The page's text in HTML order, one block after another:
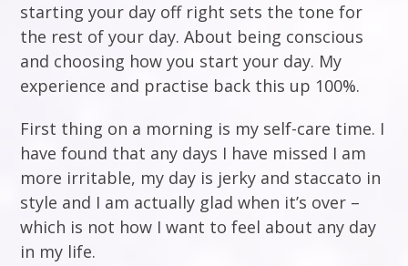
starting your day off right sets the tone for
the rest of your day. About being conscious
and choosing how you start your day. My
experience and practise back this up 100%.
First thing on a morning is my self-care time. I
have found that any days I have missed I am
more irritable, my day is jerky and staccato in
style and I am actually glad when it’s over –
which is not how I want to feel about any day
in my life.